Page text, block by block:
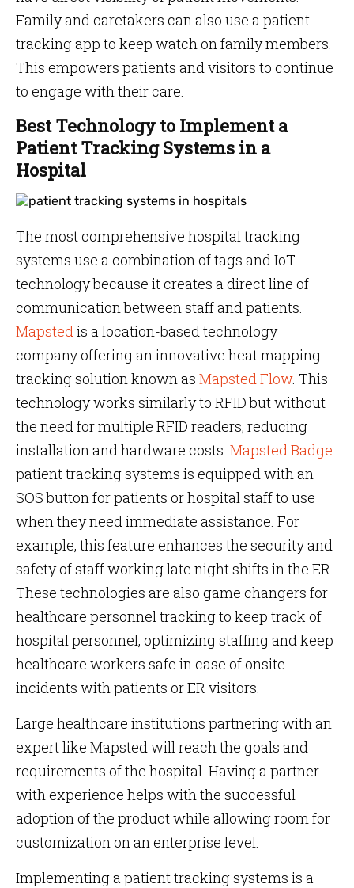
Family and caretakers can also use a patient
tracking app to keep watch on family members.
This empowers patients and visitors to continue
to engage with their care.
Best Technology to Implement a
Patient Tracking Systems in a
Hospital
The most comprehensive hospital tracking
systems use a combination of tags and IoT
technology because it creates a direct line of
communication between staff and patients.
Mapstedis a location-based technology
company offering an innovative heat mapping
tracking solution known as Mapsted Flow. This
technology works similarly to RFID but without
the need for multiple RFID readers, reducing
installation and hardware costs. Mapsted Badge
patient tracking systems is equipped with an
SOS button for patients or hospital staff to use
when they need immediate assistance. For
example, this feature enhances the security and
safety of staff working late night shifts in the ER.
These technologies are also game changers for
healthcare personnel tracking to keep track of
hospital personnel, optimizing staffing and keep
healthcare workers safe in case of onsite
incidents with patients or ER visitors.
Large healthcare institutions partnering with an
expert like Mapsted will reach the goals and
requirements of the hospital. Having a partner
with experience helps with the successful
adoption of the product while allowing room for
customization on an enterprise level.
Implementing a patient tracking systems is a